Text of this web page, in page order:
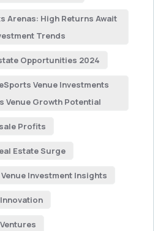
Arenas: High Returns Await
Trends
Opportunities 2024
Venue Investments
Venue Growth Potential
Profits
Estate Surge
Investment Insights